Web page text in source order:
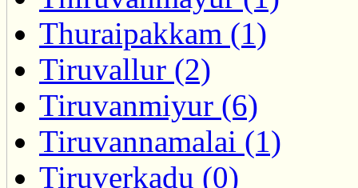
Thuraipakkam (1)
Tiruvallur (2)
Tiruvanmiyur (6)
Tiruvannamalai (1)
Tiruverkadu (0)